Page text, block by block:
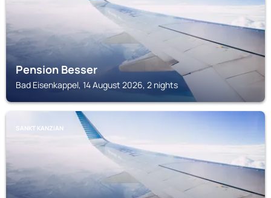
Pension Besser
Bad Eisenkappel, 14 August 2026, 2 nights
SANKT KANZIAN